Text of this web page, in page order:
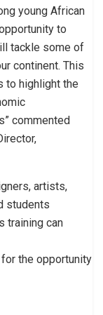
young African
to
tackle some of
continent. This
to highlight the
commented
artists,
students
training can
the opportunity